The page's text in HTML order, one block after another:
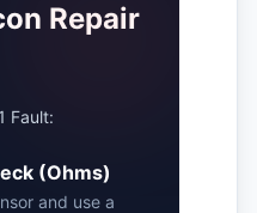
Repair
Fault:
(Ohms)
and use a